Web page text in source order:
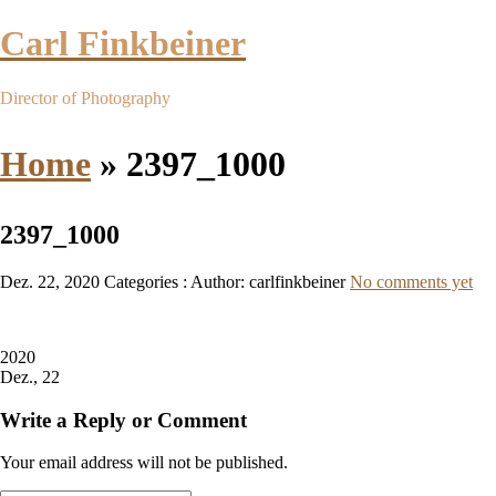
Carl Finkbeiner
Director of Photography
Home » 2397_1000
2397_1000
Dez. 22, 2020 Categories : Author: carlfinkbeiner No comments yet
2020
Dez., 22
Write a Reply or Comment
Your email address will not be published.